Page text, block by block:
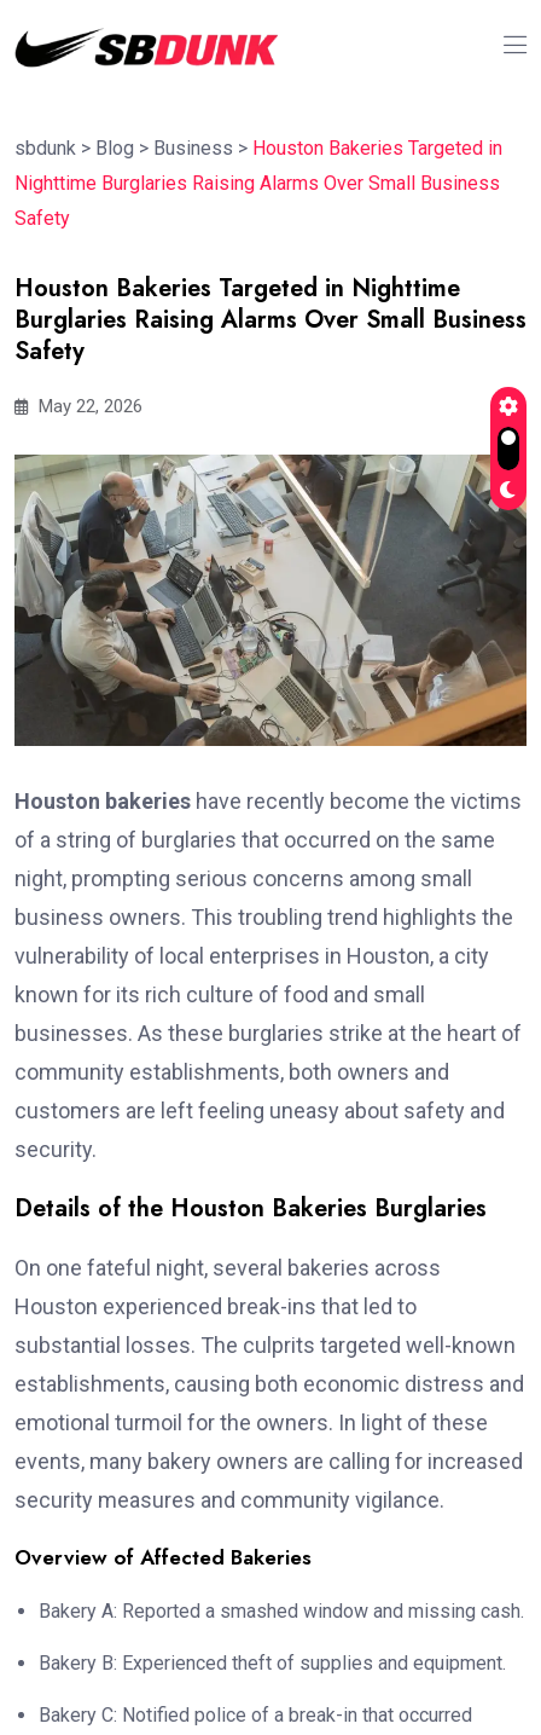
sbdunk > Blog > Business > Houston Bakeries Targeted in
Nighttime Burglaries Raising Alarms Over Small Business
Safety
Houston Bakeries Targeted in Nighttime
Burglaries Raising Alarms Over Small Business
Safety
May 22, 2026
Houston bakeries have recently become the victims
of a string of burglaries that occurred on the same
night, prompting serious concerns among small
business owners. This troubling trend highlights the
vulnerability of local enterprises in Houston, a city
known for its rich culture of food and small
businesses. As these burglaries strike at the heart of
community establishments, both owners and
customers are left feeling uneasy about safety and
security.
Details of the Houston Bakeries Burglaries
On one fateful night, several bakeries across
Houston experienced break-ins that led to
substantial losses. The culprits targeted well-known
establishments, causing both economic distress and
emotional turmoil for the owners. In light of these
events, many bakery owners are calling for increased
security measures and community vigilance.
Overview of Affected Bakeries
Bakery A: Reported a smashed window and missing cash.
Bakery B: Experienced theft of supplies and equipment.
Bakery C: Notified police of a break-in that occurred